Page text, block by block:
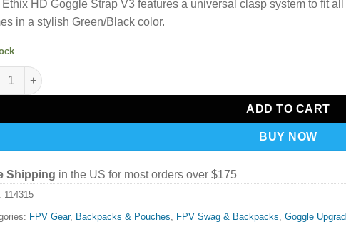
HD Goggle Strap V3 features a universal clasp system to fit
in a stylish Green/Black color.
Goggle Strap HD V3 Green and Black quantity
ADD TO CART
BUY NOW
Shipping in the US for most orders over $175
114315
FPV Gear, Backpacks & Pouches FPV Swag & Backpacks Goggle